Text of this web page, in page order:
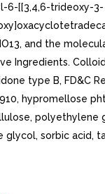
6-[[3,4,6-trideoxy-3-
and the
Ingredients.
type B, FD&C
hypromellose
polyethylene
glycol, sorbic acid,